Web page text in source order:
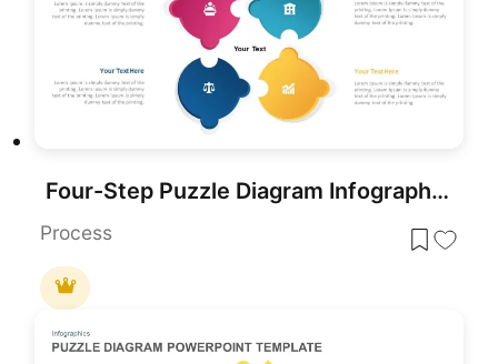
Four-Step Puzzle Diagram Infographic Template for PowerPoint & Google Slides
Process